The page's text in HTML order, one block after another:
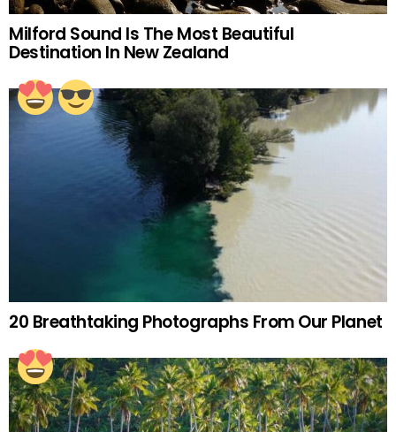
Milford Sound Is The Most Beautiful
Destination In New Zealand
20 Breathtaking Photographs From Our Planet